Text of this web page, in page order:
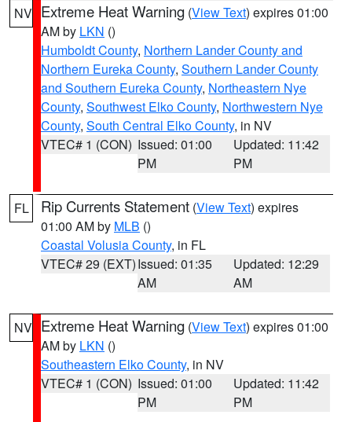
NV Extreme Heat Warning (View Text) expires 01:00
AM by LKN ()
Humboldt County, Northern Lander County and
Northern Eureka County, Southern Lander County
and Southern Eureka County, Northeastern Nye
County, Southwest Elko County, Northwestern Nye
County, South Central Elko County, in NV
VTEC# 1 (CON) Issued: 01:00
PM
Updated: 11:42
PM
FL Rip Currents Statement (View Text) expires
01:00 AM by MLB ()
Coastal Volusia County, in FL
VTEC# 29 (EXT)Issued: 01:35
AM
Updated: 12:29
AM
NV Extreme Heat Warning (View Text) expires 01:00
AM by LKN ()
Southeastern Elko County, in NV
VTEC# 1 (CON) Issued: 01:00
PM
Updated: 11:42
PM